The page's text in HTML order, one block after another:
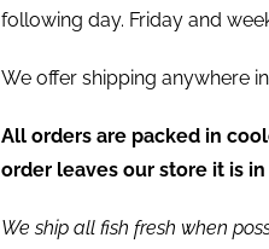
following day. Friday and
We offer shipping anywhere
All orders are packed in
order leaves our store it is
We ship all fish fresh when